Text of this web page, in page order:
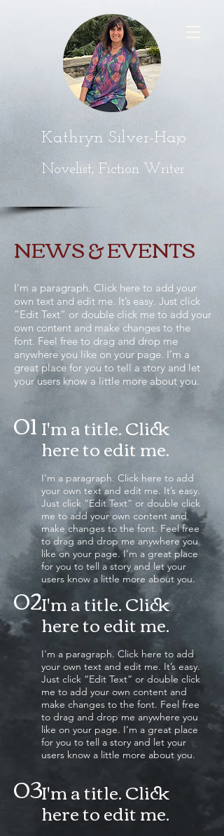
Kathryn Silver-Hajo
Novelist, Fiction Writer
NEWS & EVENTS
I'm a paragraph. Click here to add your
own text and edit me. It’s easy. Just click
“Edit Text” or double click me to add your
own content and make changes to the
font. Feel free to drag and drop me
anywhere you like on your page. I’m a
great place for you to tell a story and let
your users know a little more about you.
01I'm a title. Click
here to edit me.
I'm a paragraph. Click here to add
your own text and edit me. It’s easy.
Just click “Edit Text” or double click
me to add your own content and
make changes to the font. Feel free
to drag and drop me anywhere you
like on your page. I’m a great place
for you to tell a story and let your
users know a little more about you.
02I'm a title. Click
here to edit me.
I'm a paragraph. Click here to add
your own text and edit me. It’s easy.
Just click “Edit Text” or double click
me to add your own content and
make changes to the font. Feel free
to drag and drop me anywhere you
like on your page. I’m a great place
for you to tell a story and let your
users know a little more about you.
03I'm a title. Click
here to edit me.